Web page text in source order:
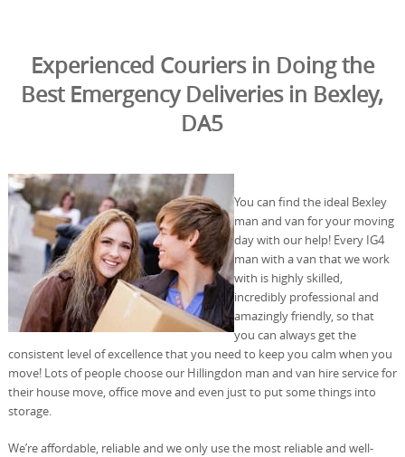
Experienced Couriers in Doing the
Best Emergency Deliveries in Bexley,
DA5
You can find the ideal Bexley
man and van for your moving
day with our help! Every IG4
man with a van that we work
with is highly skilled,
incredibly professional and
amazingly friendly, so that
you can always get the
consistent level of excellence that you need to keep you calm when you
move! Lots of people choose our Hillingdon man and van hire service for
their house move, office move and even just to put some things into
storage.
We’re affordable, reliable and we only use the most reliable and well-